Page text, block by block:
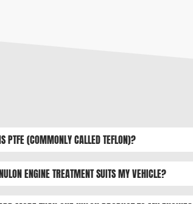
PTFE (COMMONLY CALLED TEFLON)?
ENGINE TREATMENT SUITS MY VEHICLE?